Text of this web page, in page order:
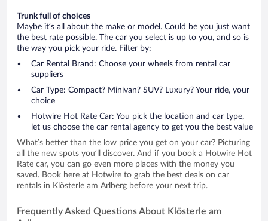
Trunk full of choices
Maybe it’s all about the make or model. Could be you just want
the best rate possible. The car you select is up to you, and so is
the way you pick your ride. Filter by:
Car Rental Brand: Choose your wheels from rental car
suppliers
Car Type: Compact? Minivan? SUV? Luxury? Your ride, your
choice
Hotwire Hot Rate Car: You pick the location and car type,
let us choose the car rental agency to get you the best value
What’s better than the low price you get on your car? Picturing
all the new spots you’ll discover. And if you book a Hotwire Hot
Rate car, you can go even more places with the money you
saved. Book here at Hotwire to grab the best deals on car
rentals in Klösterle am Arlberg before your next trip.
Frequently Asked Questions About Klösterle am